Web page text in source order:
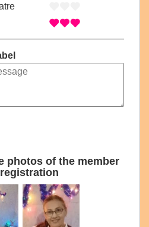
photos of the member